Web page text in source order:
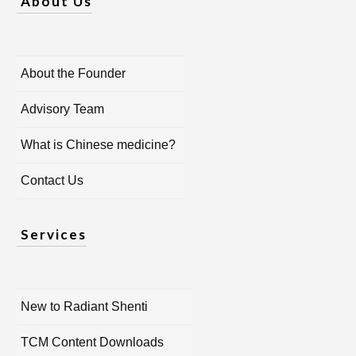
About the Founder
Advisory Team
What is Chinese medicine?
Contact Us
Services
New to Radiant Shenti
TCM Content Downloads